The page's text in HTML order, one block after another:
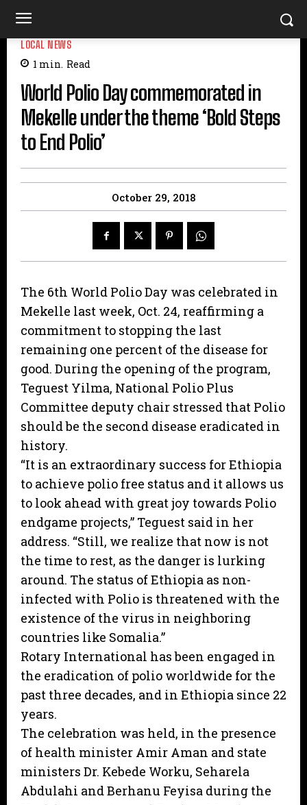
LOCAL NEWS
1 min. Read
World Polio Day commemorated in
Mekelle under the theme ‘Bold Steps
to End Polio’
October 29, 2018
The 6th World Polio Day was celebrated in
Mekelle last week, Oct. 24, reaffirming a
commitment to stopping the last
remaining one percent of the disease for
good. During the opening of the program,
Teguest Yilma, National Polio Plus
Committee deputy chair stressed that Polio
should be the second disease eradicated in
history.
“It is an extraordinary success for Ethiopia
to achieve polio free status and it allows us
to look ahead with great joy towards Polio
endgame projects,” Teguest said in her
address. “Still, we realize that now is not
the time to rest, as the danger is lurking
around. The status of Ethiopia as non-
infected with Polio is threatened with the
existence of the virus in neighboring
countries like Somalia.”
Rotary International has been engaged in
the eradication of polio worldwide for the
past three decades, and in Ethiopia since 22
years.
The celebration was held, in the presence
of health minister Amir Aman and state
ministers Dr. Kebede Worku, Seharela
Abdulahi and Berhanu Feyisa during the